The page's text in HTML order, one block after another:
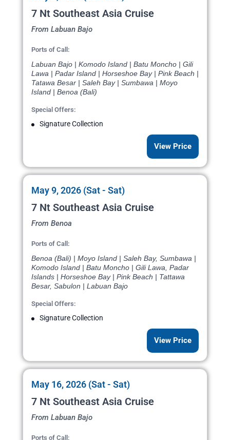
7 Nt Southeast Asia Cruise
From Labuan Bajo
Ports of Call:
Labuan Bajo | Komodo Island | Batu Moncho | Gili
Lawa | Padar Island | Horseshoe Bay | Pink Beach |
Tatawa Besar | Saleh Bay | Sumbawa | Moyo
Island | Benoa (Bali)
Special Offers:
Signature Collection
View Price
May 9, 2026 (Sat - Sat)
7 Nt Southeast Asia Cruise
From Benoa
Ports of Call:
Benoa (Bali) | Moyo Island | Saleh Bay, Sumbawa |
Komodo Island | Batu Moncho | Gili Lawa, Padar
Islands | Horseshoe Bay | Pink Beach | Tattawa
Besar, Sabulon | Labuan Bajo
Special Offers:
Signature Collection
View Price
May 16, 2026 (Sat - Sat)
7 Nt Southeast Asia Cruise
From Labuan Bajo
Ports of Call: